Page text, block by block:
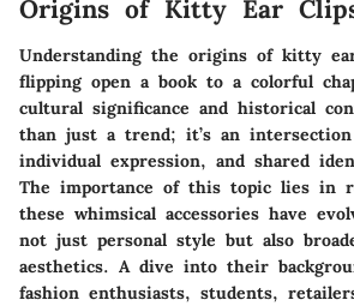
Origins of Kitty Ear
Understanding the origins of kitty
flipping open a book to a colorful
cultural significance and historical
than just a trend; it’s an
individual expression, and shared
The importance of this topic lies in
these whimsical accessories have
not just personal style but also
aesthetics. A dive into their
fashion enthusiasts, students,